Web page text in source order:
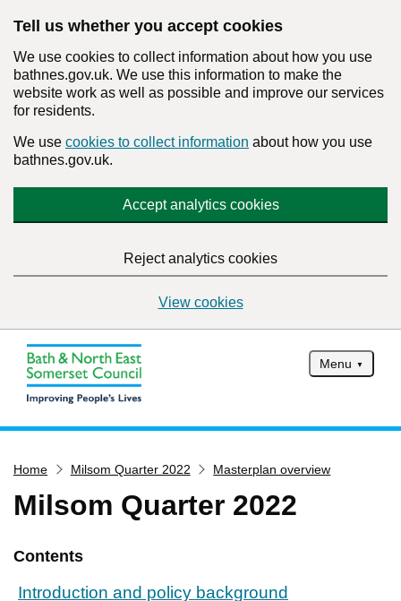
Tell us whether you accept cookies
We use cookies to collect information about how you use
bathnes.gov.uk. We use this information to make the
website work as well as possible and improve our services
for residents.
We use cookies to collect information about how you use
bathnes.gov.uk.
Accept analytics cookies
Reject analytics cookies
View cookies
Menu
Services
Service updates
Report it
What's on
Home Milsom Quarter 2022 Masterplan overview
Milsom Quarter 2022
Contents
Introduction and policy background